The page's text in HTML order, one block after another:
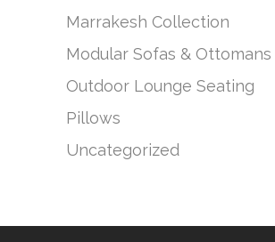
Marrakesh Collection
Modular Sofas & Ottomans
Outdoor Lounge Seating
Pillows
Uncategorized